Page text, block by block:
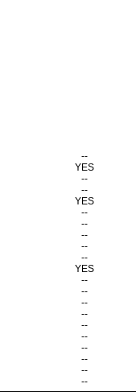
--
YES
--
--
YES
--
--
--
--
--
YES
--
--
--
--
--
--
--
--
--
--